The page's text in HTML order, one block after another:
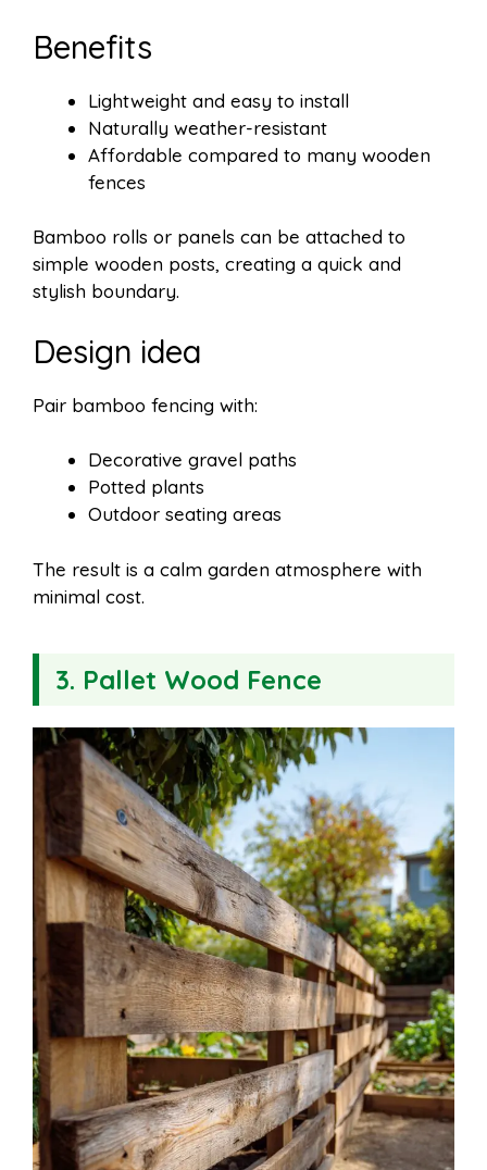
Benefits
Lightweight and easy to install
Naturally weather-resistant
Affordable compared to many wooden
fences
Bamboo rolls or panels can be attached to
simple wooden posts, creating a quick and
stylish boundary.
Design idea
Pair bamboo fencing with:
Decorative gravel paths
Potted plants
Outdoor seating areas
The result is a calm garden atmosphere with
minimal cost.
3. Pallet Wood Fence